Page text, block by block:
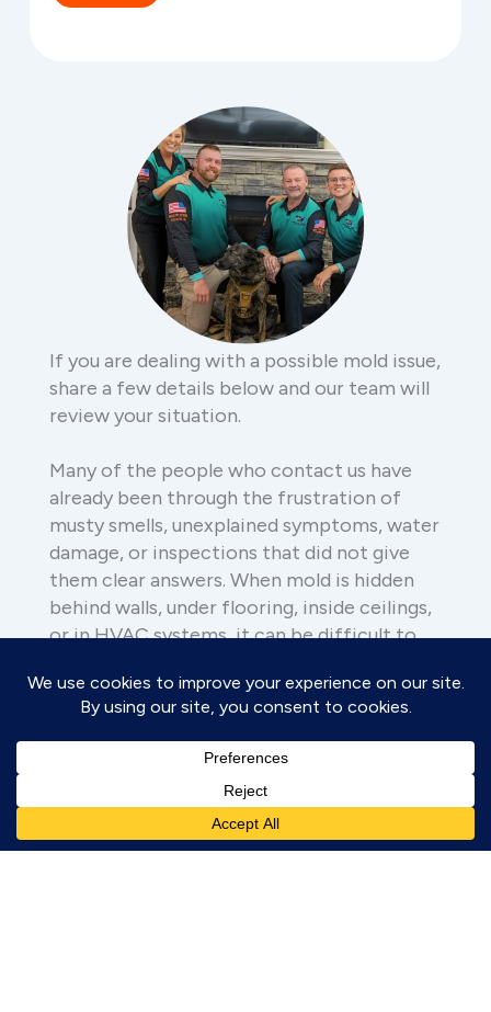
If you are dealing with a possible mold issue,
share a few details below and our team will
review your situation.
Many of the people who contact us have
already been through the frustration of
musty smells, unexplained symptoms, water
damage, or inspections that did not give
them clear answers. When mold is hidden
behind walls, under flooring, inside ceilings,
or in HVAC systems, it can be difficult to
You might be reaching out because:
cannot find the source
Your symptoms seem worse at
home